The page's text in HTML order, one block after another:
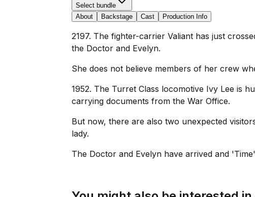
Select bundle
About
Backstage Cast Production Info
2197. The fighter-carrier Valiant has just
the Doctor and Evelyn.
She does not believe members of her crew
1952. The Turret Class locomotive Ivy Lee is
carrying documents from the War Office.
But now, there are also two unexpected
lady.
The Doctor and Evelyn have arrived and